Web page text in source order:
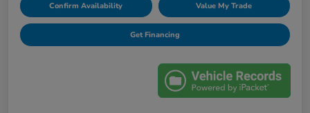
Confirm Availability Value My Trade
Get Financing